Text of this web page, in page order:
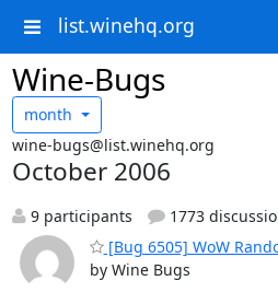
list.winehq.org
Wine-Bugs
month
wine-bugs@list.winehq.org
October 2006
9 participants
1773
[Bug 6505] WoW
by Wine Bugs